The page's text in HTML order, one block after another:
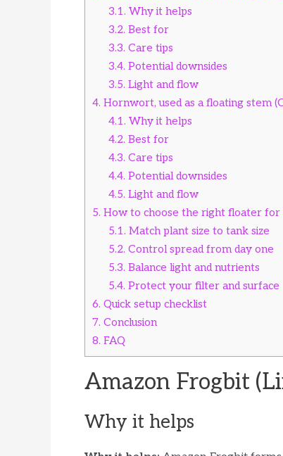
3.1. Why it helps
3.2. Best for
3.3. Care tips
3.4. Potential downsides
3.5. Light and flow
4. Hornwort, used as a floating stem
4.1. Why it helps
4.2. Best for
4.3. Care tips
4.4. Potential downsides
4.5. Light and flow
5. How to choose the right floater for
5.1. Match plant size to tank size
5.2. Control spread from day one
5.3. Balance light and nutrients
5.4. Protect your filter and surface
6. Quick setup checklist
7. Conclusion
8. FAQ
Amazon Frogbit
Why it helps